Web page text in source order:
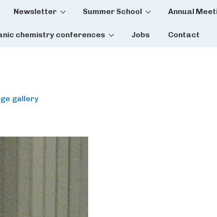
Newsletter Summer School Annual
chemistry conferences Jobs Contact
gallery